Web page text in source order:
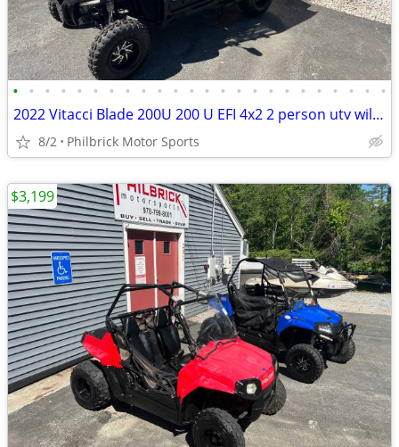
• • • • • • • • • • • • • • • • • • • • • • • •
2022 Vitacci Blade 200U 200 U EFI 4x2 2 person utv will trade
8/2 Philbrick Motor Sports
$3,199